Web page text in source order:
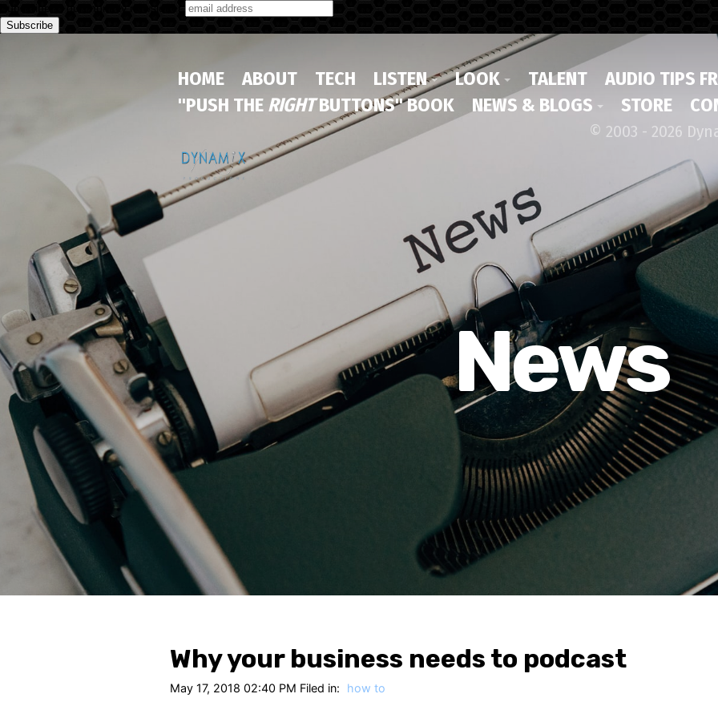
Subscribe to our monthly newsletter
HOME ABOUT TECH LISTEN LOOK TALENT
AUDIO TIPS
"PUSH THE RIGHTBUTTONS" BOOK NEWS & BLOGS STORE
© 2003 - 2026
News
Why your business needs to podcast
May 17, 2018 02:40 PM Filed in: how to